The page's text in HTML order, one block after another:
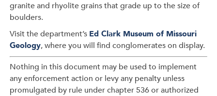
granite and rhyolite grains that grade up to the size of
boulders.
Visit the department’s Ed Clark Museum of Missouri
Geology, where you will find conglomerates on display.
Nothing in this document may be used to implement
any enforcement action or levy any penalty unless
promulgated by rule under chapter 536 or authorized